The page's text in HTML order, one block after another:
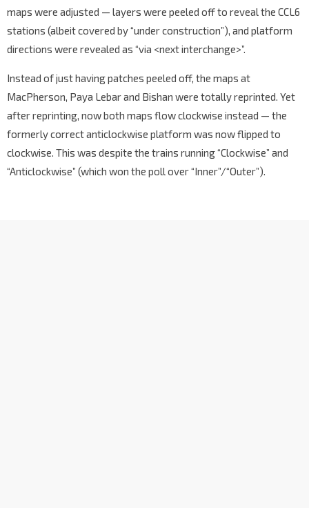
maps were adjusted — layers were peeled off to reveal the CCL6
stations (albeit covered by “under construction”), and platform
directions were revealed as “via <next interchange>”.
Instead of just having patches peeled off, the maps at
MacPherson, Paya Lebar and Bishan were totally reprinted. Yet
after reprinting, now both maps flow clockwise instead — the
formerly correct anticlockwise platform was now flipped to
clockwise. This was despite the trains running “Clockwise” and
“Anticlockwise” (which won the poll over “Inner”/“Outer”).